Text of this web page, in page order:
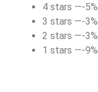
4 stars —-5%
3 stars —-3%
2 stars —-3%
1 stars —-9%